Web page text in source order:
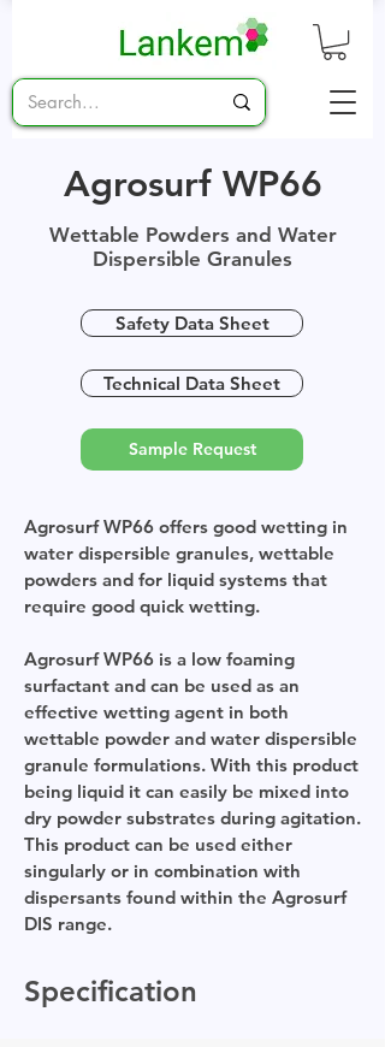
Agrosurf WP66
Wettable Powders and Water
Dispersible Granules
Safety Data Sheet
Technical Data Sheet
Sample Request
Agrosurf WP66 offers good wetting in
water dispersible granules, wettable
powders and for liquid systems that
require good quick wetting.
Agrosurf WP66 is a low foaming
surfactant and can be used as an
effective wetting agent in both
wettable powder and water dispersible
granule formulations. With this product
being liquid it can easily be mixed into
dry powder substrates during agitation.
This product can be used either
singularly or in combination with
dispersants found within the Agrosurf
DIS range.
Specification